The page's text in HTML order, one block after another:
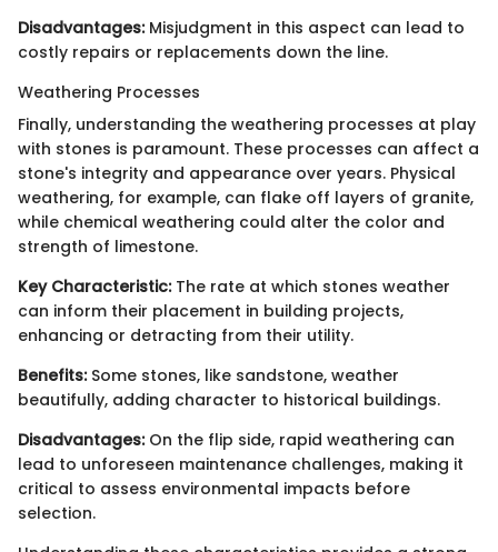
Disadvantages:Misjudgment in this aspect can lead to
costly repairs or replacements down the line.
Weathering Processes
Finally, understanding the weathering processes at play
with stones is paramount. These processes can affect a
stone's integrity and appearance over years. Physical
weathering, for example, can flake off layers of granite,
while chemical weathering could alter the color and
strength of limestone.
Key Characteristic:The rate at which stones weather
can inform their placement in building projects,
enhancing or detracting from their utility.
Benefits:Some stones, like sandstone, weather
beautifully, adding character to historical buildings.
Disadvantages:On the flip side, rapid weathering can
lead to unforeseen maintenance challenges, making it
critical to assess environmental impacts before
selection.